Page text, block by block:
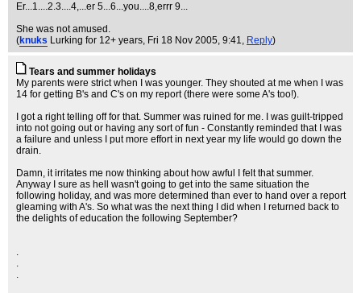
Er...1....2.3....4,...er 5...6...you....8,errr 9...
She was not amused.
(knuks Lurking for 12+ years, Fri 18 Nov 2005, 9:41, Reply)
Tears and summer holidays
My parents were strict when I was younger. They shouted at me when I was
14 for getting B's and C's on my report (there were some A's too!).
I got a right telling off for that. Summer was ruined for me. I was guilt-tripped
into not going out or having any sort of fun - Constantly reminded that I was
a failure and unless I put more effort in next year my life would go down the
drain.
Damn, it irritates me now thinking about how awful I felt that summer.
Anyway I sure as hell wasn't going to get into the same situation the
following holiday, and was more determined than ever to hand over a report
gleaming with A's. So what was the next thing I did when I returned back to
the delights of education the following September?
.
.
.